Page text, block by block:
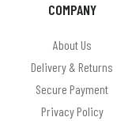
COMPANY
About Us
Delivery & Returns
Secure Payment
Privacy Policy